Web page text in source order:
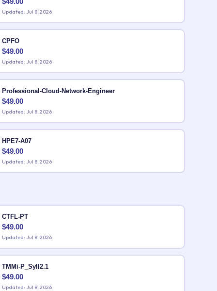
Updated: Jul 8, 2026
CPFO
$49.00
Updated: Jul 8, 2026
Professional-Cloud-Network-Engineer
$49.00
Updated: Jul 8, 2026
HPE7-A07
$49.00
Updated: Jul 8, 2026
CTFL-PT
$49.00
Updated: Jul 8, 2026
TMMi-P_Syll2.1
$49.00
Updated: Jul 8, 2026